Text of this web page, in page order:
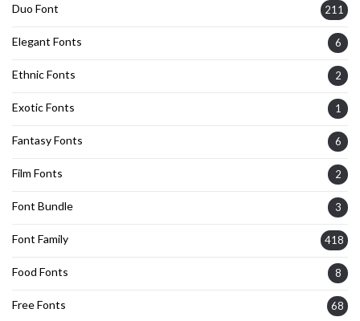
Duo Font 211
Elegant Fonts 6
Ethnic Fonts 2
Exotic Fonts 1
Fantasy Fonts 6
Film Fonts 2
Font Bundle 3
Font Family 418
Food Fonts 8
Free Fonts 68